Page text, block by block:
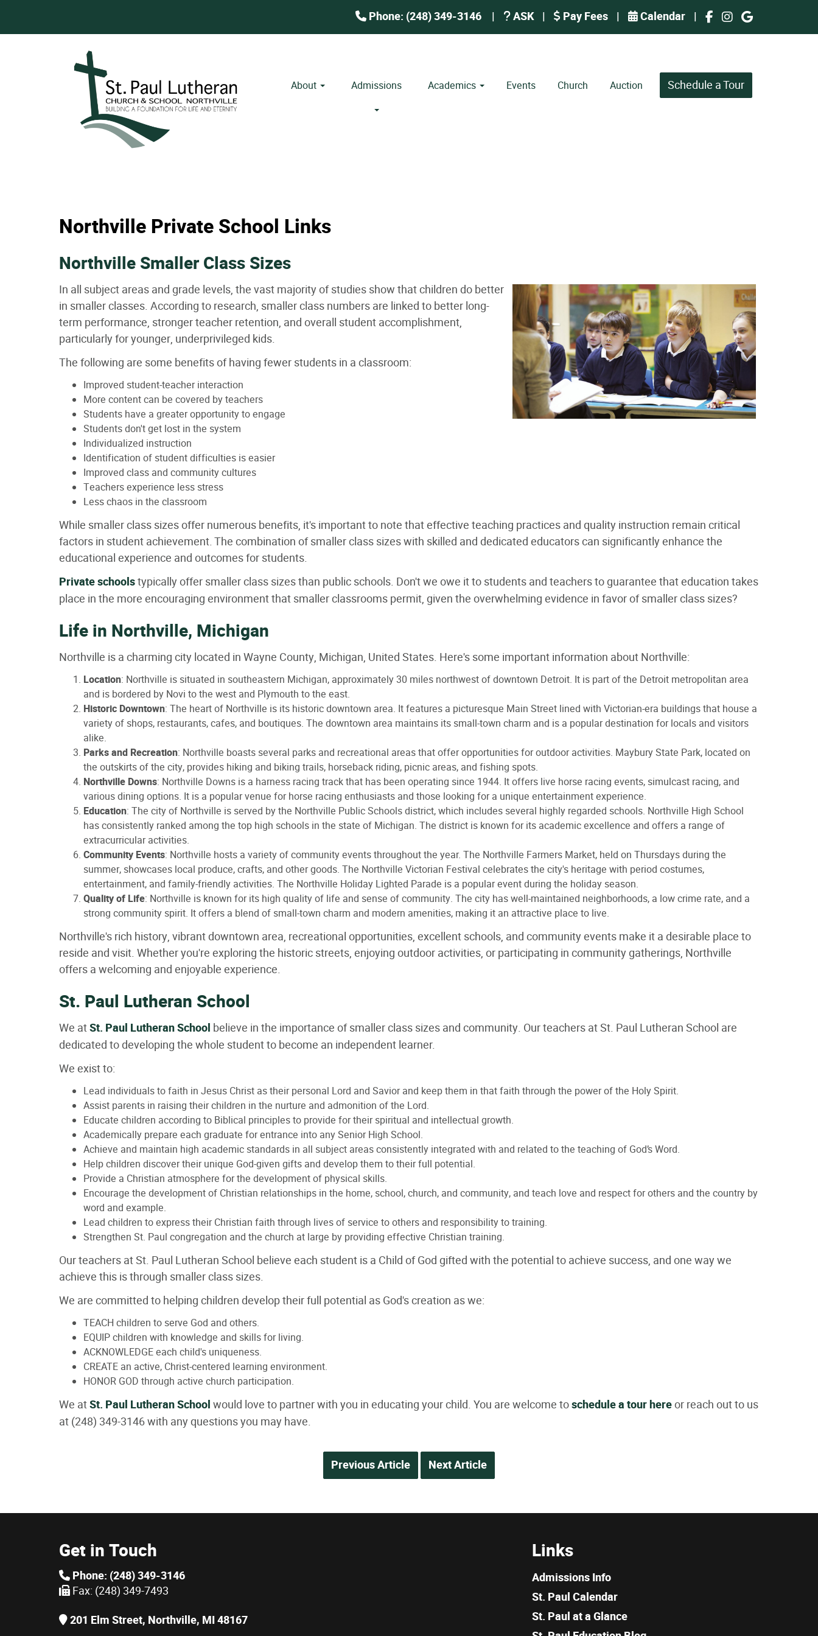
Phone: (248) 349-3146 | ASK | Pay Fees | Calendar |
About Admissions Academics Events Church Auction Schedule a Tour
Northville Private School Links
Northville Smaller Class Sizes
In all subject areas and grade levels, the vast majority of studies show that children do better
in smaller classes. According to research, smaller class numbers are linked to better long-
term performance, stronger teacher retention, and overall student accomplishment,
particularly for younger, underprivileged kids.
The following are some benefits of having fewer students in a classroom:
Improved student-teacher interaction
More content can be covered by teachers
Students have a greater opportunity to engage
Students don't get lost in the system
Individualized instruction
Identification of student difficulties is easier
Improved class and community cultures
Teachers experience less stress
Less chaos in the classroom
While smaller class sizes offer numerous benefits, it's important to note that effective teaching practices and quality instruction remain critical
factors in student achievement. The combination of smaller class sizes with skilled and dedicated educators can significantly enhance the
educational experience and outcomes for students.
Private schoolstypically offer smaller class sizes than public schools. Don't we owe it to students and teachers to guarantee that education takes
place in the more encouraging environment that smaller classrooms permit, given the overwhelming evidence in favor of smaller class sizes?
Life in Northville, Michigan
Northville is a charming city located in Wayne County, Michigan, United States. Here's some important information about Northville:
Location: Northville is situated in southeastern Michigan, approximately 30 miles northwest of downtown Detroit. It is part of the Detroit metropolitan area
and is bordered by Novi to the west and Plymouth to the east.
Historic Downtown: The heart of Northville is its historic downtown area. It features a picturesque Main Street lined with Victorian-era buildings that house a
variety of shops, restaurants, cafes, and boutiques. The downtown area maintains its small-town charm and is a popular destination for locals and visitors
alike.
Parks and Recreation: Northville boasts several parks and recreational areas that offer opportunities for outdoor activities. Maybury State Park, located on
the outskirts of the city, provides hiking and biking trails, horseback riding, picnic areas, and fishing spots.
Northville Downs: Northville Downs is a harness racing track that has been operating since 1944. It offers live horse racing events, simulcast racing, and
various dining options. It is a popular venue for horse racing enthusiasts and those looking for a unique entertainment experience.
Education: The city of Northville is served by the Northville Public Schools district, which includes several highly regarded schools. Northville High School
has consistently ranked among the top high schools in the state of Michigan. The district is known for its academic excellence and offers a range of
extracurricular activities.
Community Events: Northville hosts a variety of community events throughout the year. The Northville Farmers Market, held on Thursdays during the
summer, showcases local produce, crafts, and other goods. The Northville Victorian Festival celebrates the city's heritage with period costumes,
entertainment, and family-friendly activities. The Northville Holiday Lighted Parade is a popular event during the holiday season.
Quality of Life: Northville is known for its high quality of life and sense of community. The city has well-maintained neighborhoods, a low crime rate, and a
strong community spirit. It offers a blend of small-town charm and modern amenities, making it an attractive place to live.
Northville's rich history, vibrant downtown area, recreational opportunities, excellent schools, and community events make it a desirable place to
reside and visit. Whether you're exploring the historic streets, enjoying outdoor activities, or participating in community gatherings, Northville
offers a welcoming and enjoyable experience.
St. Paul Lutheran School
We atSt. Paul Lutheran School believe in the importance of smaller class sizes and community. Our teachers at St. Paul Lutheran School are
dedicated to developing the whole student to become an independent learner.
We exist to:
Lead individuals to faith in Jesus Christ as their personal Lord and Savior and keep them in that faith through the power of the Holy Spirit.
Assist parents in raising their children in the nurture and admonition of the Lord.
Educate children according to Biblical principles to provide for their spiritual and intellectual growth.
Academically prepare each graduate for entrance into any Senior High School.
Achieve and maintain high academic standards in all subject areas consistently integrated with and related to the teaching of God’s Word.
Help children discover their unique God-given gifts and develop them to their full potential.
Provide a Christian atmosphere for the development of physical skills.
Encourage the development of Christian relationships in the home, school, church, and community, and teach love and respect for others and the country by
word and example.
Lead children to express their Christian faith through lives of service to others and responsibility to training.
Strengthen St. Paul congregation and the church at large by providing effective Christian training.
Our teachers at St. Paul Lutheran School believe each student is a Child of God gifted with the potential to achieve success, and one way we
achieve this is through smaller class sizes.
We are committed to helping children develop their full potential as God's creation as we:
TEACH children to serve God and others.
EQUIP children with knowledge and skills for living.
ACKNOWLEDGE each child's uniqueness.
CREATE an active, Christ-centered learning environment.
HONOR GOD through active church participation.
We atSt. Paul Lutheran School would love to partner with you in educating your child. You are welcome toschedule a tour hereor reach out to us
at (248) 349-3146 with any questions you may have.
Previous Article Next Article
Get in Touch
Phone: (248) 349-3146
Fax: (248) 349-7493
201 Elm Street, Northville, MI 48167
Links
Admissions Info
St. Paul Calendar
St. Paul at a Glance